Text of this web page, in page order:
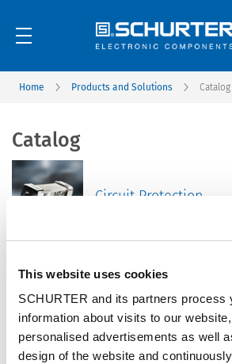
This website uses cookies
SCHURTER and its partners process
information about visits to our
personalised advertisements as well
design of the website and
Home Products and Solutions Catalog
Catalog
Circuit Protection